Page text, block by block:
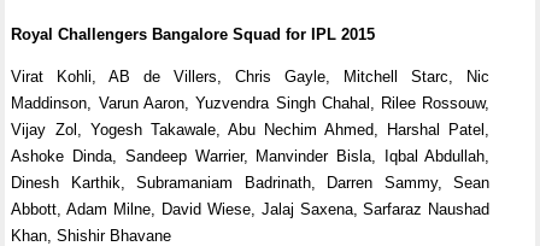
Royal Challengers Bangalore Squad for IPL 2015
Virat Kohli, AB de Villers, Chris Gayle, Mitchell Starc, Nic
Maddinson, Varun Aaron, Yuzvendra Singh Chahal, Rilee Rossouw,
Vijay Zol, Yogesh Takawale, Abu Nechim Ahmed, Harshal Patel,
Ashoke Dinda, Sandeep Warrier, Manvinder Bisla, Iqbal Abdullah,
Dinesh Karthik, Subramaniam Badrinath, Darren Sammy, Sean
Abbott, Adam Milne, David Wiese, Jalaj Saxena, Sarfaraz Naushad
Khan, Shishir Bhavane